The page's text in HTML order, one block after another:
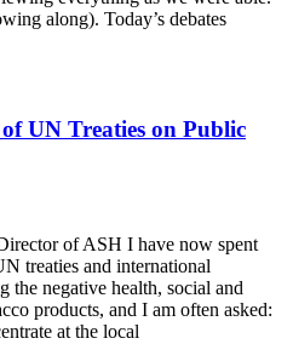
along). Today’s debates
UN Treaties on Public
of ASH I have now spent
treaties and international
the negative health, social and
products, and I am often asked:
at the local